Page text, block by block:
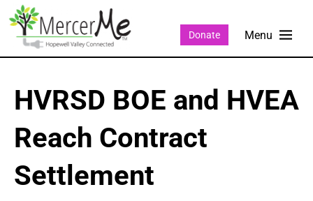
Donate
HVRSD BOE and HVEA
Reach Contract
Settlement